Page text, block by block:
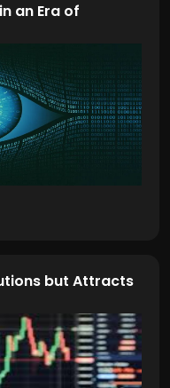
an Era of
but Attracts